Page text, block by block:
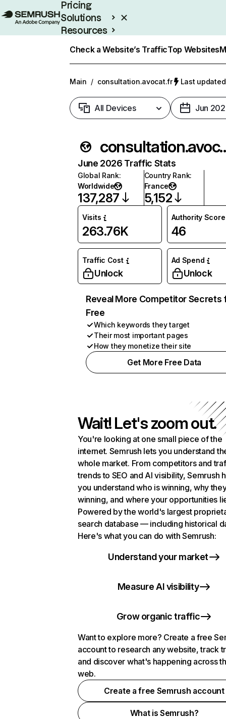
Pricing
Solutions
Resources
Check a Website’s TrafficTop Websites
Main / consultation.avocat.fr Last
All Devices Jun
June 2026 Traffic Stats
Global Rank:
Worldwide
137,287
Country Rank:
France
5,152
Visits
263.76K
Authority Score
46
Traffic Cost
Unlock
Ad Spend
Unlock
Reveal More Competitor Secrets
Free
Which keywords they target
Their most important pages
How they monetize their site
Get More Free Data
Wait! Let's zoom out.
You're looking at one small piece of the
internet. Semrush lets you understand
whole market. From competitors and
trends to SEO and AI visibility, Semrush
you understand who is winning, why
winning, and where your opportunities
Powered by the world's largest
search database — including historical
Here's what you can do with Semrush:
Understand your market
Measure AI visibility
Grow organic traffic
Want to explore more? Create a free
account to research any website, track
and discover what's happening across
web.
Create a free Semrush account
What is Semrush?